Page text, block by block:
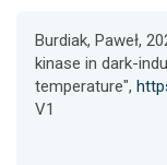
Burdiak, Paweł,
kinase in dark-
temperature",
V1